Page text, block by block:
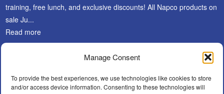
Manage Consent
To provide the best experiences, we use technologies like cookies to store
and/or access device information. Consenting to these technologies will
training, free lunch, and exclusive discounts! All Napco products on
sale Ju...
Read more
SUBSCRIBE